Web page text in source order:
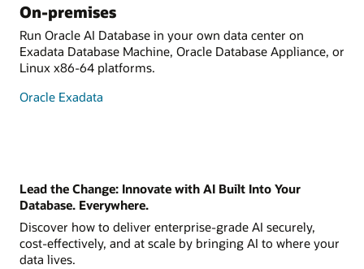
On-premises
Run Oracle AI Database in your own data center on
Exadata Database Machine, Oracle Database Appliance, or
Linux x86-64 platforms.
Oracle Exadata
Lead the Change: Innovate with AI Built Into Your
Database. Everywhere.
Discover how to deliver enterprise-grade AI securely,
cost-effectively, and at scale by bringing AI to where your
data lives.